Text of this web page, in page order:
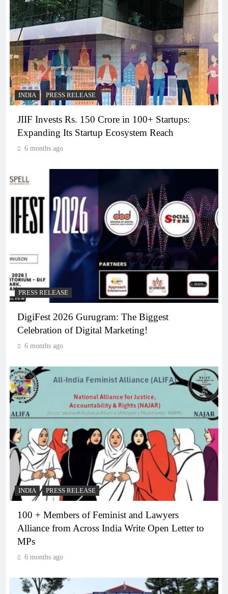
INDIA PRESS RELEASE
JIIF Invests Rs. 150 Crore in 100+ Startups:
Expanding Its Startup Ecosystem Reach
6 months ago
PRESS RELEASE
DigiFest 2026 Gurugram: The Biggest
Celebration of Digital Marketing!
6 months ago
INDIA PRESS RELEASE
100 + Members of Feminist and Lawyers
Alliance from Across India Write Open Letter to
MPs
6 months ago